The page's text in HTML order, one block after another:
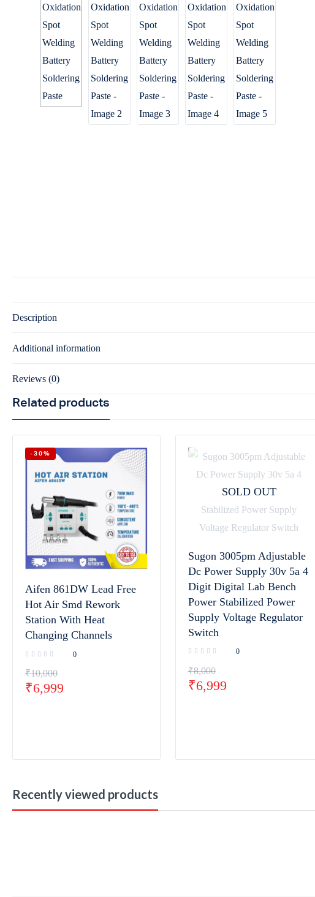
Description
Additional information
Reviews (0)
Related products
-30%
Aifen 861DW Lead Free
Hot Air Smd Rework
Station With Heat
Changing Channels
0
₹10,000
₹6,999
SOLD OUT
Sugon 3005pm Adjustable
Dc Power Supply 30v 5a 4
Digit Digital Lab Bench
Power Stabilized Power
Supply Voltage Regulator
Switch
0
₹8,000
₹6,999
Recently viewed products